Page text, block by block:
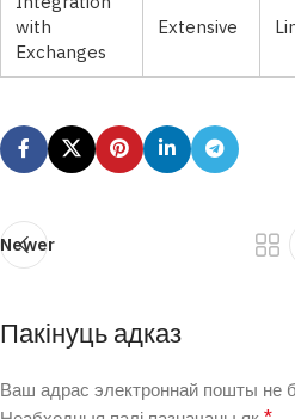
with
Exchanges
Extensive
Newer
Пакінуць адказ
Ваш адрас электроннай пошты не